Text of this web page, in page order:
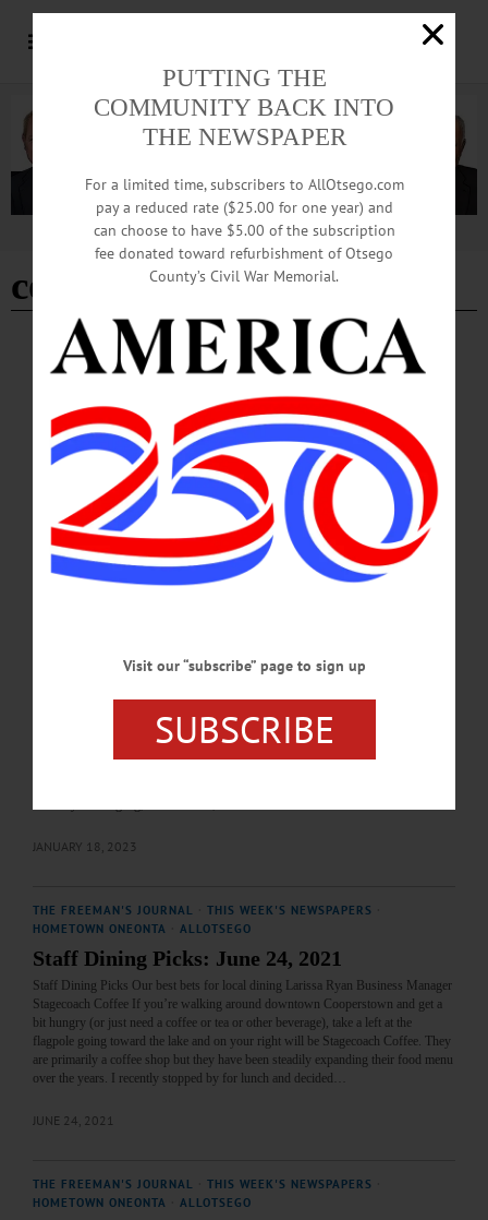
Advertisement
council rock brewery
HAPPENIN' OTSEGO
Time Out Otsego: 04-25-26
DANCING—Binghamton Morris Men perform English Morris dancing with
guests from Boston and New York City.
Free. kkearns5592@gmail.com or https://www.facebook.com/photo?
fbid=1354957450008102&set=a.411380117699178 • 10:30 a.m. Commercial
Street, Gilbertsville. • 12:30 p.m. Pathfinder Village, 3 Chenango Road,
Edmeston. • 3:15 p.m. Pioneer Park, Main Street, Cooperstown. • 4:45 p.m.
Council Rock Brewery, 4861 State Highway 28, Cooperstown.…
APRIL 24, 2026
Jersey’s Warriors To Visit in February
veterans, are set to visit Cooperstown from February 17-19. Hosted by the
JANUARY 18, 2023
THE FREEMAN'S JOURNAL THIS WEEK'S NEWSPAPERS
HOMETOWN ONEONTA
ALLOTSEGO
Staff Dining Picks: June 24, 2021
Staff Dining Picks Our best bets for local dining Larissa Ryan Business Manager
Stagecoach Coffee If you’re walking around downtown Cooperstown and get a
bit hungry (or just need a coffee or tea or other beverage), take a left at the
flagpole going toward the lake and on your right will be Stagecoach Coffee. They
are primarily a coffee shop but they have been steadily expanding their food menu
over the years. I recently stopped by for lunch and decided…
JUNE 24, 2021
THE FREEMAN'S JOURNAL THIS WEEK'S NEWSPAPERS
HOMETOWN ONEONTA
ALLOTSEGO
PUTTING THE
COMMUNITY BACK INTO
THE NEWSPAPER
For a limited time, subscribers to AllOtsego.com
pay a reduced rate ($25.00 for one year) and
can choose to have $5.00 of the subscription
fee donated toward refurbishment of Otsego
County’s Civil War Memorial.
Visit our “subscribe” page to sign up
SUBSCRIBE